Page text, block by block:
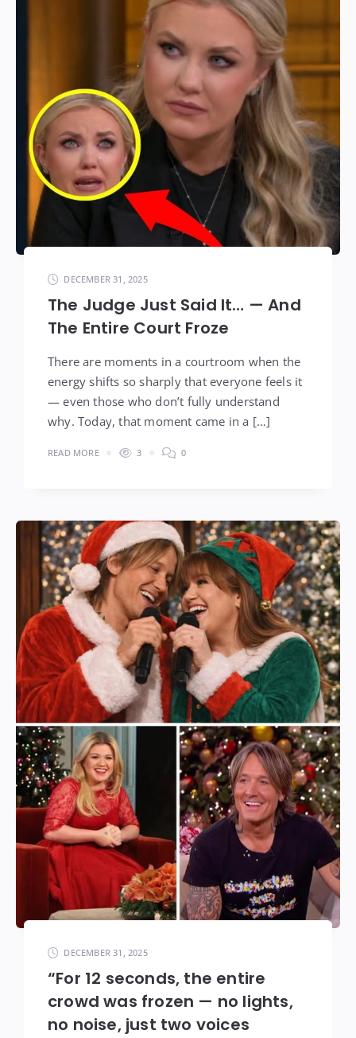
DECEMBER 31, 2025
The Judge Just Said It… — And
The Entire Court Froze
There are moments in a courtroom when the
energy shifts so sharply that everyone feels it
— even those who don’t fully understand
why. Today, that moment came in a […]
READ MORE 3 0
DECEMBER 31, 2025
“For 12 seconds, the entire
crowd was frozen — no lights,
no noise, just two voices